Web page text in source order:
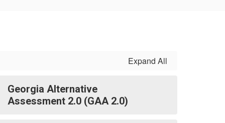
Expand All
Georgia Alternative
Assessment 2.0 (GAA 2.0)